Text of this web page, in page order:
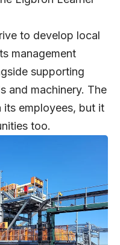
to develop local
management
supporting
and machinery. The
its employees, but it
too.